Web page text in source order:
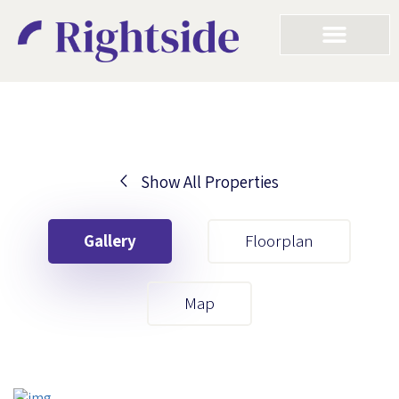
Show All Properties
Gallery Floorplan
Map
Your First Name